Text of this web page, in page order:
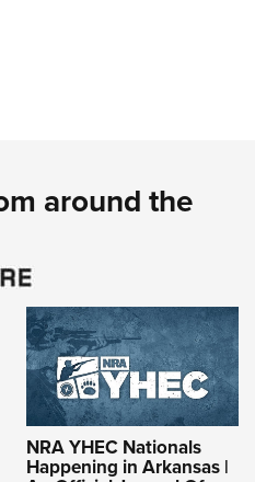
around the
NRA YHEC Nationals
Happening in Arkansas |